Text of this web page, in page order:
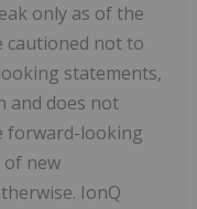
only as of the
cautioned not to
statements,
and does not
forward-looking
of new
IonQ